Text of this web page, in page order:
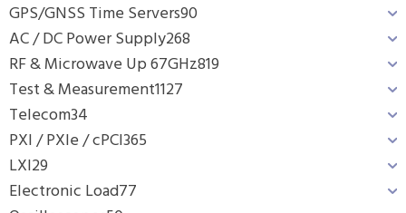
GPS/GNSS Time Servers90
AC / DC Power Supply268
RF & Microwave Up 67GHz819
Test & Measurement1127
Telecom34
PXI / PXIe / cPCI365
LXI29
Electronic Load77